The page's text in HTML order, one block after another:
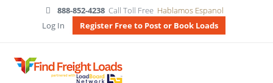
888-852-4238 Call Toll Free Hablamos Espanol
Log In
Register Free to Post or Book Loads